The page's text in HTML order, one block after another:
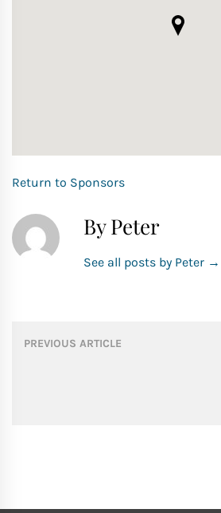
Return to Sponsors
By Peter
See all posts by Peter →
Post
PREVIOUS ARTICLE